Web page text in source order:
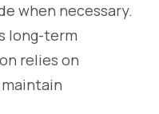
when necessary.
long-term
relies on